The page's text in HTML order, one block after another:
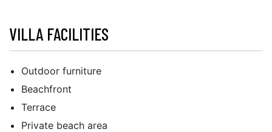
VILLA FACILITIES
Outdoor furniture
Beachfront
Terrace
Private beach area